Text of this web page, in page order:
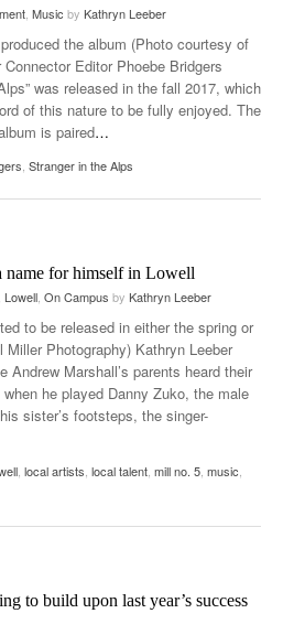
Music by Kathryn Leeber
the album (Photo courtesy of
Editor Phoebe Bridgers
was released in the fall 2017, which
of this nature to be fully enjoyed. The
is paired…
Stranger in the Alps
name for himself in Lowell
Lowell On Campus by Kathryn Leeber
to be released in either the spring or
Photography) Kathryn Leeber
Andrew Marshall’s parents heard their
he played Danny Zuko, the male
sister’s footsteps, the singer-
local artists local talent mill no. 5 music
to build upon last year’s success